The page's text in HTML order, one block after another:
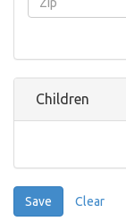
Children
Save Clear